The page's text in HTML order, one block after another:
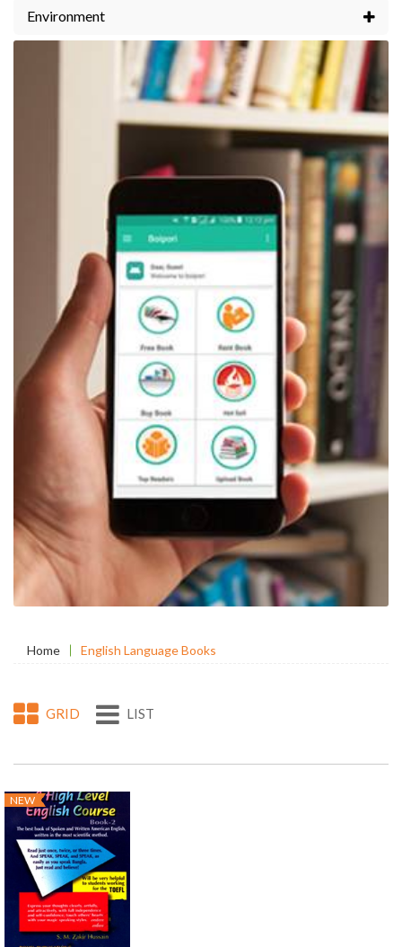
Environment
Home English Language Books
GRID LIST
NEW